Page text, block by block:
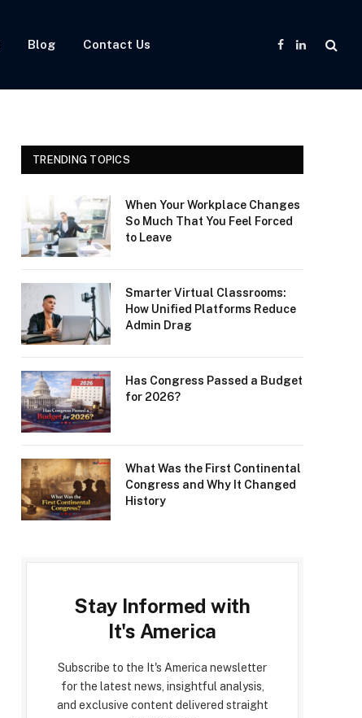
Blog Contact Us
Facebook
LinkedIn
TRENDING TOPICS
When Your Workplace Changes
So Much That You Feel Forced
to Leave
Smarter Virtual Classrooms:
How Unified Platforms Reduce
Admin Drag
Has Congress Passed a Budget
for 2026?
What Was the First Continental
Congress and Why It Changed
History
Stay Informed with
It's America
Subscribe to the It's America newsletter
for the latest news, insightful analysis,
and exclusive content delivered straight